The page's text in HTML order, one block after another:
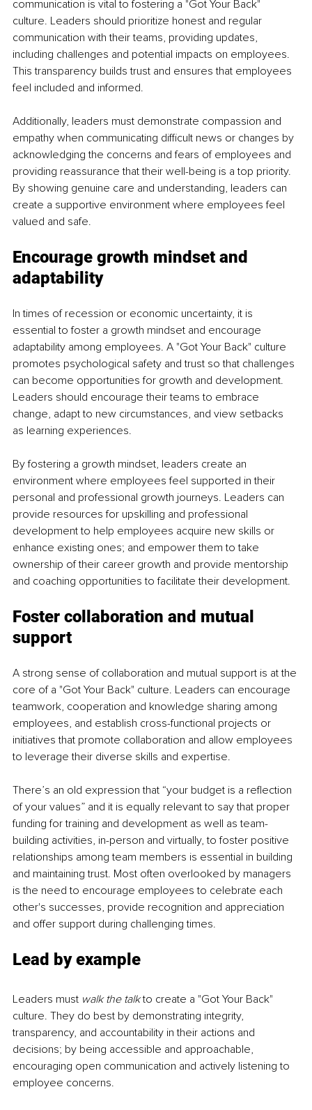
communication is vital to fostering a "Got Your Back"
culture. Leaders should prioritize honest and regular
communication with their teams, providing updates,
including challenges and potential impacts on employees.
This transparency builds trust and ensures that employees
feel included and informed.
Additionally, leaders must demonstrate compassion and
empathy when communicating difficult news or changes by
acknowledging the concerns and fears of employees and
providing reassurance that their well-being is a top priority.
By showing genuine care and understanding, leaders can
create a supportive environment where employees feel
valued and safe.
Encourage growth mindset and
adaptability
In times of recession or economic uncertainty, it is
essential to foster a growth mindset and encourage
adaptability among employees. A "Got Your Back" culture
promotes psychological safety and trust so that challenges
can become opportunities for growth and development.
Leaders should encourage their teams to embrace
change, adapt to new circumstances, and view setbacks
as learning experiences.
By fostering a growth mindset, leaders create an
environment where employees feel supported in their
personal and professional growth journeys. Leaders can
provide resources for upskilling and professional
development to help employees acquire new skills or
enhance existing ones; and empower them to take
ownership of their career growth and provide mentorship
and coaching opportunities to facilitate their development.
Foster collaboration and mutual
support
A strong sense of collaboration and mutual support is at the
core of a "Got Your Back" culture. Leaders can encourage
teamwork, cooperation and knowledge sharing among
employees, and establish cross-functional projects or
initiatives that promote collaboration and allow employees
to leverage their diverse skills and expertise.
There’s an old expression that “your budget is a reflection
of your values” and it is equally relevant to say that proper
funding for training and development as well as team-
building activities, in-person and virtually, to foster positive
relationships among team members is essential in building
and maintaining trust. Most often overlooked by managers
is the need to encourage employees to celebrate each
other's successes, provide recognition and appreciation
and offer support during challenging times.
Lead by example
Leaders must walk the talk to create a "Got Your Back"
culture. They do best by demonstrating integrity,
transparency, and accountability in their actions and
decisions; by being accessible and approachable,
encouraging open communication and actively listening to
employee concerns.